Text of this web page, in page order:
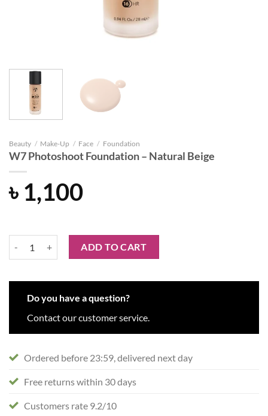
Beauty / Make-Up / Face / Foundation
W7 Photoshoot Foundation – Natural Beige
৳ 1,100
W7 Photoshoot Foundation - Natural Beige quantity
ADD TO CART
Do you have a question?
Contact our customer service.
Ordered before 23:59, delivered next day
Free returns within 30 days
Customers rate 9.2/10